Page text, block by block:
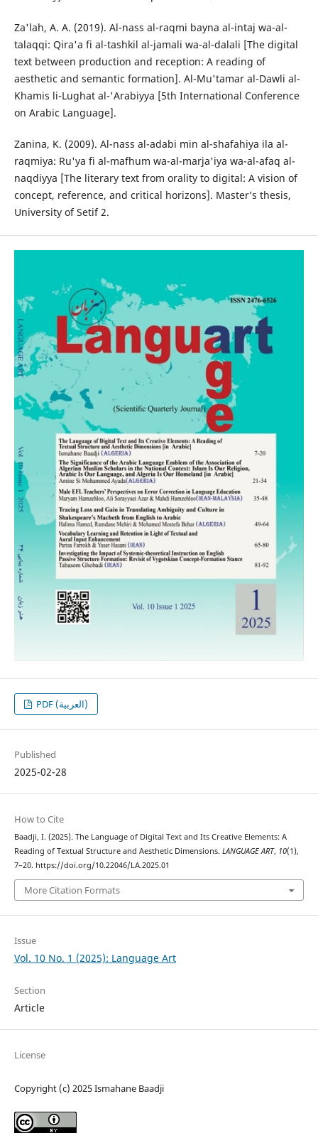
Za'lah, A. A. (2019). Al-nass al-raqmi bayna al-intaj wa-al-
talaqqi: Qira'a fi al-tashkil al-jamali wa-al-dalali [The digital
text between production and reception: A reading of
aesthetic and semantic formation]. Al-Mu'tamar al-Dawli al-
Khamis li-Lughat al-'Arabiyya [5th International Conference
on Arabic Language].
Zanina, K. (2009). Al-nass al-adabi min al-shafahiya ila al-
raqmiya: Ru'ya fi al-mafhum wa-al-marja'iya wa-al-afaq al-
naqdiyya [The literary text from orality to digital: A vision of
concept, reference, and critical horizons]. Master’s thesis,
University of Setif 2.
PDF (العربية)
Published
2025-02-28
How to Cite
Baadji, I. (2025). The Language of Digital Text and Its Creative Elements: A
Reading of Textual Structure and Aesthetic Dimensions. LANGUAGE ART, 10(1),
7–20. https://doi.org/10.22046/LA.2025.01
More Citation Formats
Issue
Vol. 10 No. 1 (2025): Language Art
Section
Article
License
Copyright (c) 2025 Ismahane Baadji